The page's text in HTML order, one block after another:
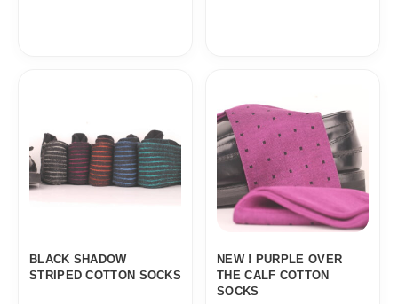
BLACK SHADOW
STRIPED COTTON SOCKS
through
19,10$
NEW ! PURPLE OVER
THE CALF COTTON
SOCKS